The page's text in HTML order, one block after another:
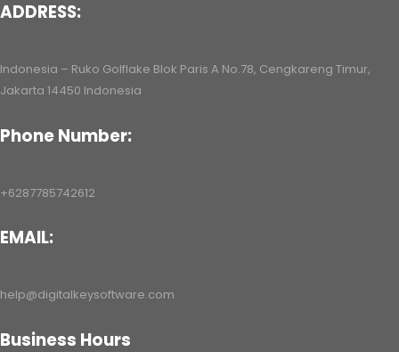
ADDRESS:
Indonesia – Ruko Golflake Blok Paris A No.78, Cengkareng Timur,
Jakarta 14450 Indonesia
Phone Number:
+6287785742612
EMAIL:
help@digitalkeysoftware.com
Business Hours